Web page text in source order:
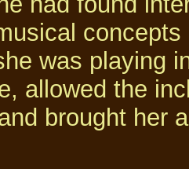
was playing
allowed the
brought her